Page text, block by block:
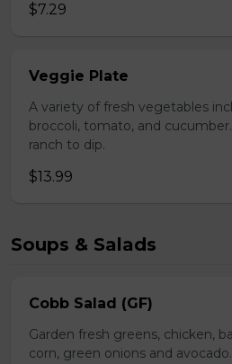
$7.29
Veggie Plate
A variety of fresh vegetables
broccoli, tomato, and
ranch to dip.
$13.99
Soups & Salads
Cobb Salad (GF)
Garden fresh greens, chicken,
corn, green onions and avocado.